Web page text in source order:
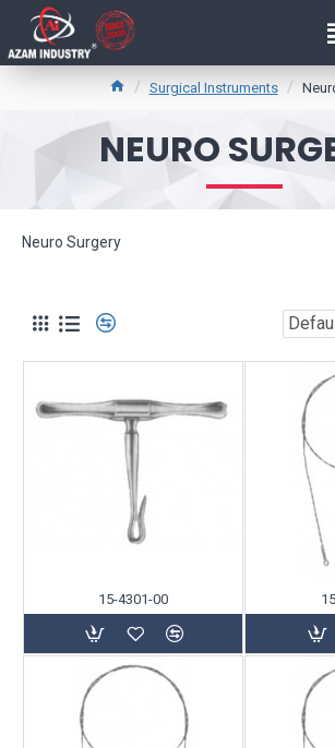
Surgical Instruments
NEURO
Neuro Surgery
15-4301-00